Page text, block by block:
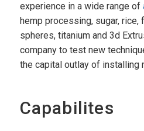
experience in a wide range of
hemp processing, sugar, rice,
spheres, titanium and 3d
company to test new
the capital outlay of installing
Capabilites